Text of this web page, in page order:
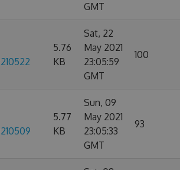
GMT
5.76
KB
Sat, 22
May 2021
23:05:59
GMT
100
5.77
KB
Sun, 09
May 2021
23:05:33
GMT
93